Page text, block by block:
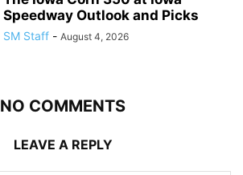
Speedway Outlook and Picks
SM Staff - August 4, 2026
NO COMMENTS
LEAVE A REPLY